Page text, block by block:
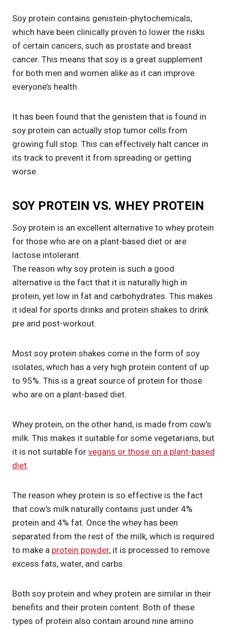
Soy protein contains genistein-phytochemicals,
which have been clinically proven to lower the risks
of certain cancers, such as prostate and breast
cancer. This means that soy is a great supplement
for both men and women alike as it can improve
everyone’s health.
It has been found that the genistein that is found in
soy protein can actually stop tumor cells from
growing full stop. This can effectively halt cancer in
its track to prevent it from spreading or getting
worse.
SOY PROTEIN VS. WHEY PROTEIN
Soy protein is an excellent alternative to whey protein
for those who are on a plant-based diet or are
lactose intolerant.
The reason why soy protein is such a good
alternative is the fact that it is naturally high in
protein, yet low in fat and carbohydrates. This makes
it ideal for sports drinks and protein shakes to drink
pre and post-workout.
Most soy protein shakes come in the form of soy
isolates, which has a very high protein content of up
to 95%. This is a great source of protein for those
who are on a plant-based diet.
Whey protein, on the other hand, is made from cow’s
milk. This makes it suitable for some vegetarians, but
it is not suitable for vegans or those on a plant-based
diet.
The reason whey protein is so effective is the fact
that cow’s milk naturally contains just under 4%
protein and 4% fat. Once the whey has been
separated from the rest of the milk, which is required
to make a protein powder, it is processed to remove
excess fats, water, and carbs.
Both soy protein and whey protein are similar in their
benefits and their protein content. Both of these
types of protein also contain around nine amino